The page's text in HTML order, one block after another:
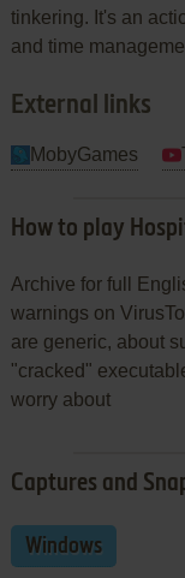
tinkering. It's an
and time
External links
MobyGames
How to play
Archive for full
warnings on
are generic, about
"cracked"
worry about
Captures and
Windows